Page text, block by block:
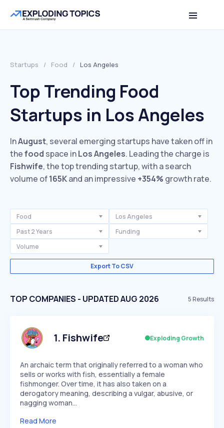
Startups / Food / Los Angeles
Top Trending Food
Startups in Los Angeles
InAugust, several emerging startups have taken off in
thefood space inLos Angeles. Leading the charge is
Fishwife, the top trending startup, with a search
volume of165Kand an impressive +354% growth rate.
Food
Los Angeles
Past 2 Years
Funding
Volume
Export To CSV
TOP COMPANIES - UPDATED AUG 2026 5Results
1. Fishwife Exploding Growth
An archaic term that originally referred to a woman who
sells or works with fish, essentially a female
fishmonger. Over time, it has also taken on a
derogatory meaning, describing a vulgar, abusive, or
nagging woman…
Read More